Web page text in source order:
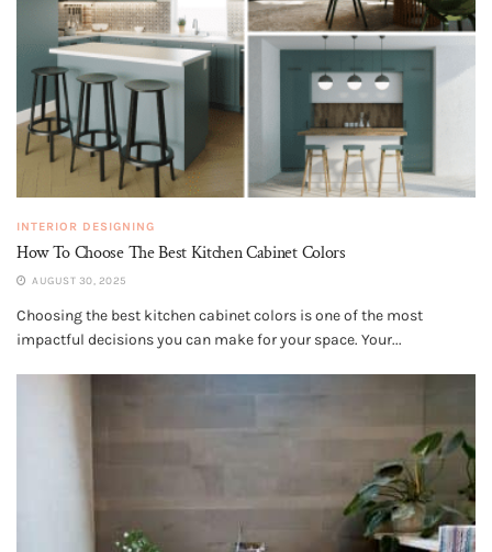
INTERIOR DESIGNING
How To Choose The Best Kitchen Cabinet Colors
AUGUST 30, 2025
Choosing the best kitchen cabinet colors is one of the most
impactful decisions you can make for your space. Your...